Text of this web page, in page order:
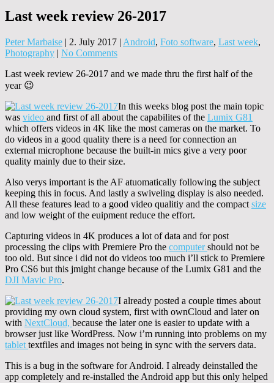
Last week review 26-2017
Peter Marbaise | 2. July 2017 | Android, Foto software, Last week,
Photography | No Comments
Last week review 26-2017 and we made thru the first half of the
year 😉
In this weeks blog post the main topic
was video and first of all about the capabilites of the Lumix G81
which offers videos in 4K like the most cameras on the market. To
do videos in a good quality there is a need for connection an
external microphone because the built-in mics give a very poor
quality mainly due to their size.
Also verys important is the AF atuomatically following the subject
keeping this in focus. And lastly a swiveling display is also needed.
All these features lead to a good video qualitiy and the compact size
and low weight of the euipment reduce the effort.
Capturing videos in 4K produces a lot of data and for post
processing the clips with Premiere Pro the computershould not be
too old. But since i did not do videos too much i’ll stick to Premiere
Pro CS6 but this jmight change because of the Lumix G81 and the
DJI Mavic Pro.
I already posted a couple times about
providing my own cloud system, first with ownCloud and later on
with NextCloud, because the later one is easier to update with a
browser just like WordPress. Now i’m running into problems on my
tablet textfiles and images not being in sync with the servers data.
This is a bug in the software for Android. I already deinstalled the
app completely and re-installed the Android app but this only helped